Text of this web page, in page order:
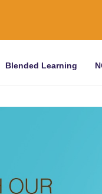
Blended Learning